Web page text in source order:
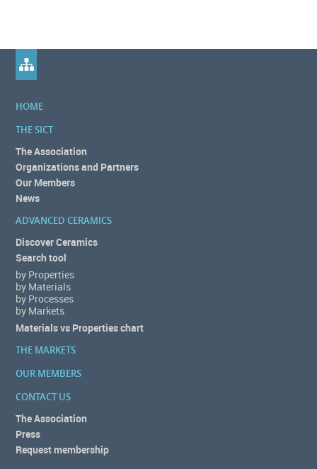
HOME
THE SICT
The Association
Organizations and Partners
Our Members
News
ADVANCED CERAMICS
Discover Ceramics
Search tool
by Properties
by Materials
by Processes
by Markets
Materials vs Properties chart
THE MARKETS
OUR MEMBERS
CONTACT US
The Association
Press
Request membership